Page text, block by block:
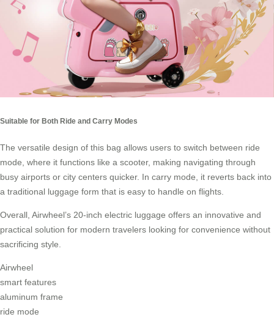
Suitable for Both Ride and Carry Modes
The versatile design of this bag allows users to switch between ride
mode, where it functions like a scooter, making navigating through
busy airports or city centers quicker. In carry mode , it reverts back into
a traditional luggage form that is easy to handle on flights.
Overall, Airwheel’s 20-inch electric luggage offers an innovative and
practical solution for modern travelers looking for convenience without
sacrificing style.
Airwheel
smart features
aluminum frame
ride mode